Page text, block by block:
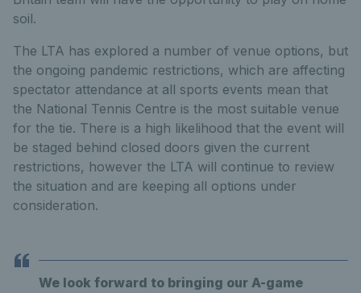
soil.
The LTA has explored a number of venue options, but
the ongoing pandemic restrictions, which are affecting
spectator attendance at all sports events mean that
the National Tennis Centre is the most suitable venue
for the tie. There is a high likelihood that the event will
be staged behind closed doors given the current
restrictions, however the LTA will continue to review
the situation and are keeping all options under
consideration.
We look forward to bringing our A-game